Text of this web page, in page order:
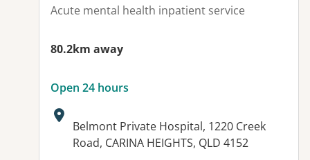
Acute mental health inpatient service
80.2km away
Open 24 hours
Address:
Belmont Private Hospital, 1220 Creek
Road, CARINA HEIGHTS, QLD 4152